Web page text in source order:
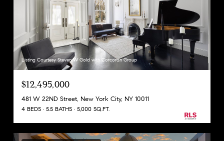
Listing Courtesy Steven W Gold with Corcoran Group
$12,495,000
481 W 22ND Street, New York City, NY 10011
4 BEDS 5.5 BATHS 5,000 SQ.FT.